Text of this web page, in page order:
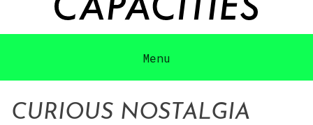
Menu
CURIOUS NOSTALGIA